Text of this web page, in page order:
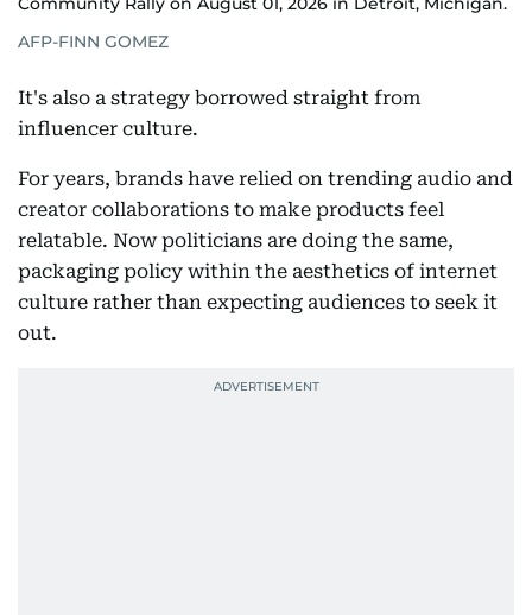
AFP-FINN GOMEZ
It's also a strategy borrowed straight from
influencer culture.
For years, brands have relied on trending audio and
creator collaborations to make products feel
relatable. Now politicians are doing the same,
packaging policy within the aesthetics of internet
culture rather than expecting audiences to seek it
out.